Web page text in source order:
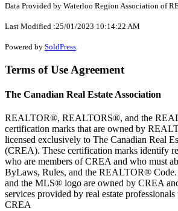
Data Provided by Waterloo Region Association of
Last Modified :25/01/2023 10:14:22 AM
Powered by SoldPress
Terms of Use Agreement
The Canadian Real Estate Association
REALTOR®, REALTORS®, and the
certification marks that are owned by
licensed exclusively to The Canadian Real
(CREA). These certification marks identify
who are members of CREA and who must
ByLaws, Rules, and the REALTOR®
and the MLS® logo are owned by CREA
services provided by real estate
CREA